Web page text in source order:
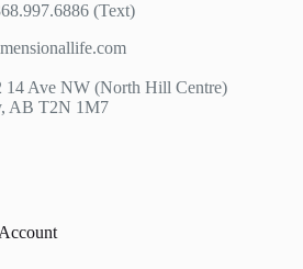
(Text)
14 Ave NW (North Hill Centre)
AB T2N 1M7